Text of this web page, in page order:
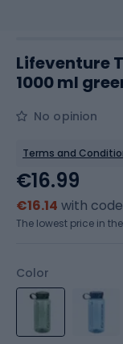
Lifeventure
1000 ml
No opinion
Terms and
Color
€16.99
€16.14 with code
The lowest price in